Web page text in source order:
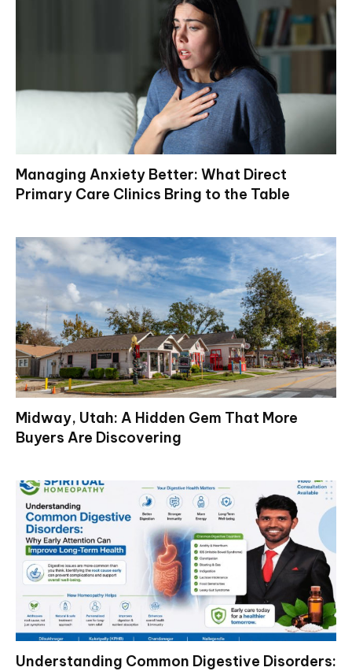
Managing Anxiety Better: What Direct
Primary Care Clinics Bring to the Table
Midway, Utah: A Hidden Gem That More
Buyers Are Discovering
Understanding Common Digestive Disorders: